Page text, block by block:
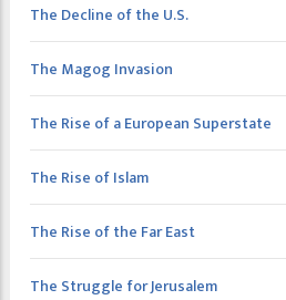
The Decline of the U.S.
The Magog Invasion
The Rise of a European Superstate
The Rise of Islam
The Rise of the Far East
The Struggle for Jerusalem